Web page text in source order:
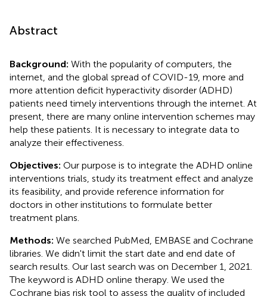
Abstract
Background: With the popularity of computers, the
internet, and the global spread of COVID-19, more and
more attention deficit hyperactivity disorder (ADHD)
patients need timely interventions through the internet. At
present, there are many online intervention schemes may
help these patients. It is necessary to integrate data to
analyze their effectiveness.
Objectives: Our purpose is to integrate the ADHD online
interventions trials, study its treatment effect and analyze
its feasibility, and provide reference information for
doctors in other institutions to formulate better
treatment plans.
Methods: We searched PubMed, EMBASE and Cochrane
libraries. We didn't limit the start date and end date of
search results. Our last search was on December 1, 2021.
The keyword is ADHD online therapy. We used the
Cochrane bias risk tool to assess the quality of included